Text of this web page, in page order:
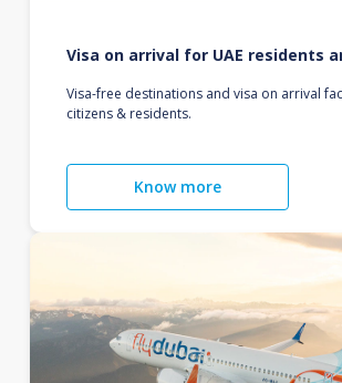
Visa on arrival for UAE residents
Visa-free destinations and visa on arrival
citizens & residents.
Know more